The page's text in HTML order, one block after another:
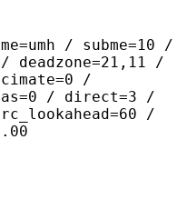
/ subme=10 /
deadzone=21,11 /
/
/ direct=3 /
/